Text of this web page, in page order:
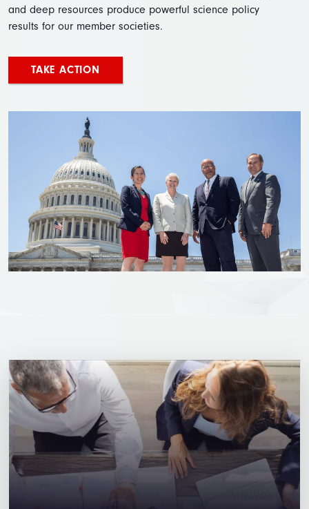
and deep resources produce powerful science policy
results for our member societies.
TAKE ACTION